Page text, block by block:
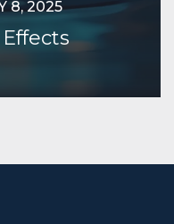
8, 2025